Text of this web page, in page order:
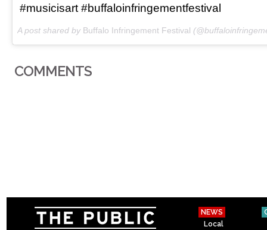
#musicisart #buffaloinfringementfestival
A post shared by Buffalo Infringement Festival
COMMENTS
NEWS
Local